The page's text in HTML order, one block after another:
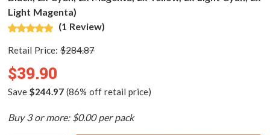
Light Magenta)
(1 Review)
Retail Price: $284.87
$39.90
Save $244.97(86% off retail price)
Buy 3 or more: $0.00 per pack